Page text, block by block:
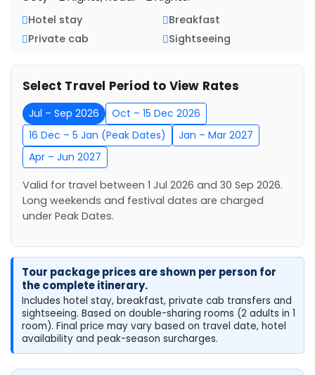
Hotel stay
Breakfast
Private cab
Sightseeing
Select Travel Period to View Rates
Jul – Sep 2026
Oct – 15 Dec 2026
16 Dec – 5 Jan (Peak Dates)
Jan – Mar 2027
Apr – Jun 2027
Valid for travel between 1 Jul 2026 and 30 Sep 2026.
Long weekends and festival dates are charged
under Peak Dates.
Tour package prices are shown per person for
the complete itinerary.
Includes hotel stay, breakfast, private cab transfers and
sightseeing. Based on double-sharing rooms (2 adults in 1
room). Final price may vary based on travel date, hotel
availability and peak-season surcharges.